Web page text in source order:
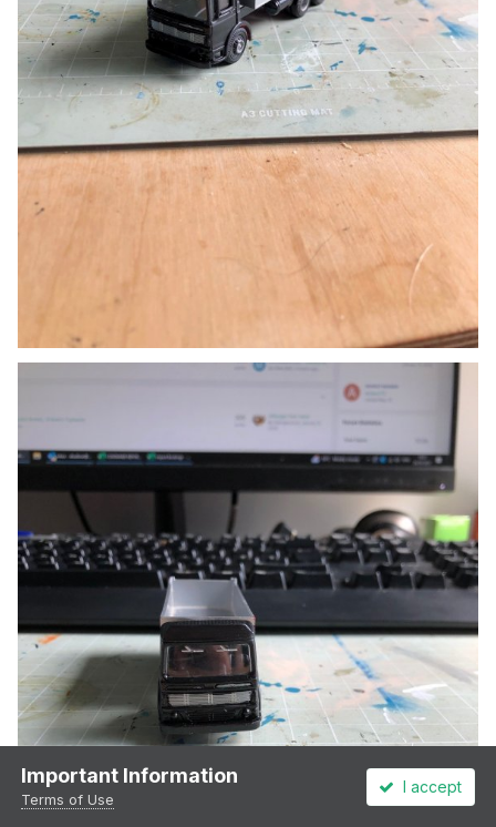
Important Information
Terms of Use
I accept